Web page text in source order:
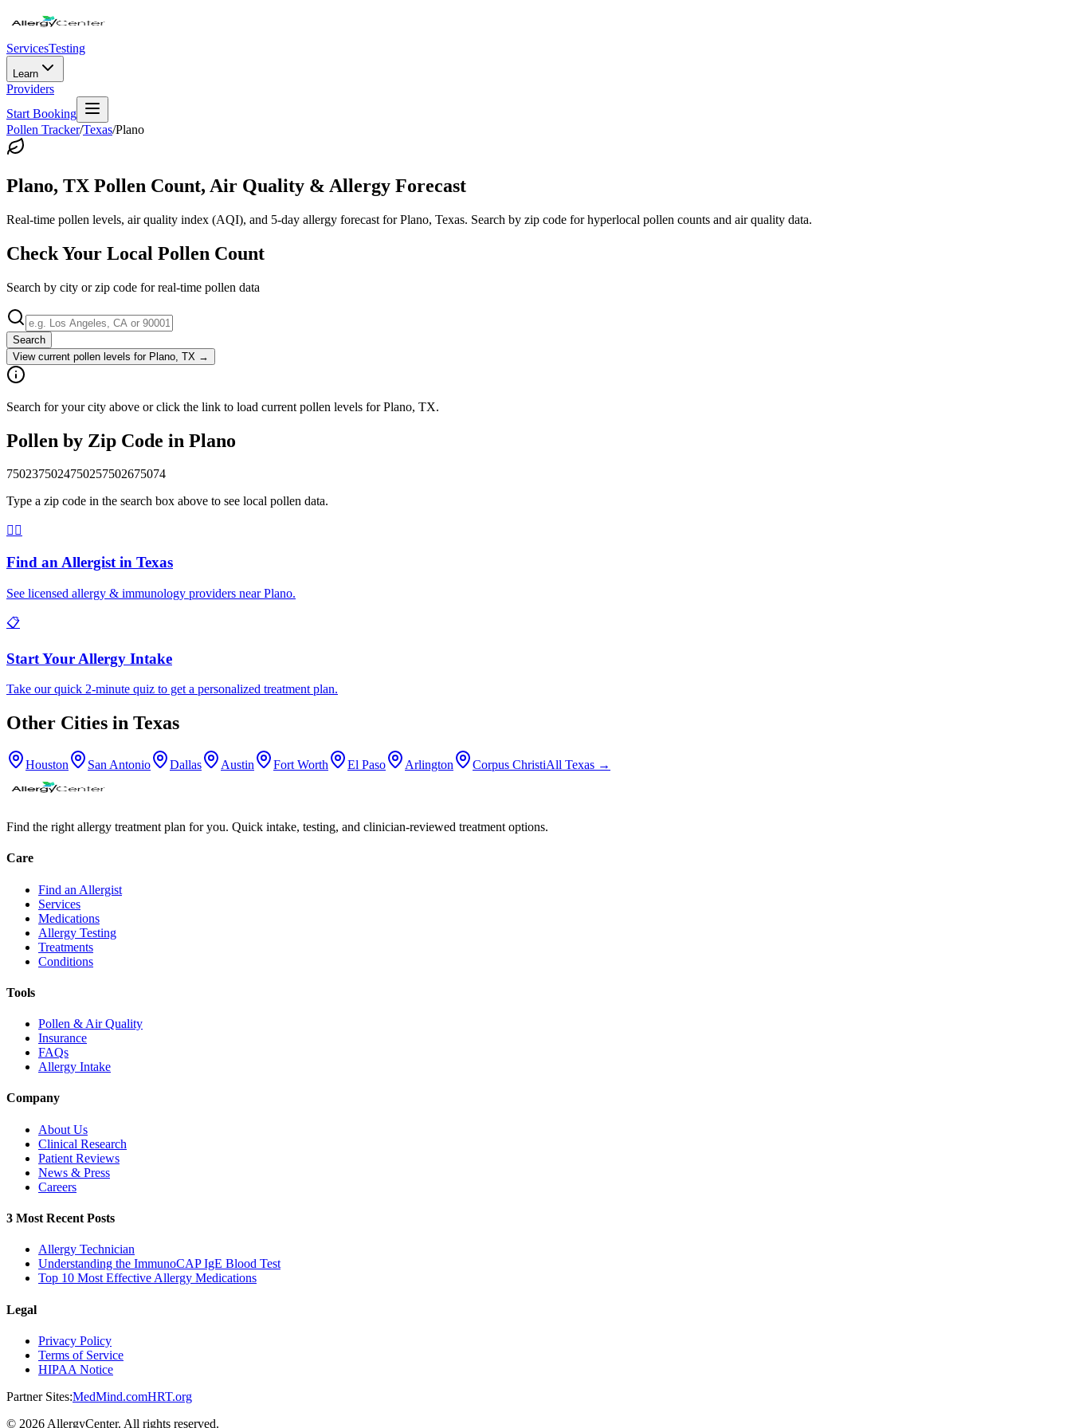
ServicesTesting
Learn
Providers
Start Booking
Pollen Tracker/Texas/Plano
Plano, TX Pollen Count, Air Quality & Allergy Forecast
Real-time pollen levels, air quality index (AQI), and 5-day allergy forecast forPlano, Texas. Search by zip code for hyperlocal pollen counts and air quality data.
Check Your Local Pollen Count
Search by city or zip code for real-time pollen data
Search
View current pollen levels for Plano, TX →
Search for your city above or click the link to load current pollen levels for Plano, TX.
Pollen by Zip Code in Plano
7502375024750257502675074
Type a zip code in the search box above to see local pollen data.
👨‍⚕️
Find an Allergist in Texas
See licensed allergy & immunology providers nearPlano.
📋
Start Your Allergy Intake
Take our quick 2-minute quiz to get a personalized treatment plan.
Other Cities in Texas
Houston San Antonio Dallas Austin Fort Worth El Paso Arlington Corpus ChristiAll Texas →
Find the right allergy treatment plan for you. Quick intake, testing, and clinician-reviewed treatment options.
Care
Find an Allergist
Services
Medications
Allergy Testing
Treatments
Conditions
Tools
Pollen & Air Quality
Insurance
FAQs
Allergy Intake
Company
About Us
Clinical Research
Patient Reviews
News & Press
Careers
3 Most Recent Posts
Allergy Technician
Understanding the ImmunoCAP IgE Blood Test
Top 10 Most Effective Allergy Medications
Legal
Privacy Policy
Terms of Service
HIPAA Notice
Partner Sites:MedMind.comHRT.org
© 2026 AllergyCenter. All rights reserved.